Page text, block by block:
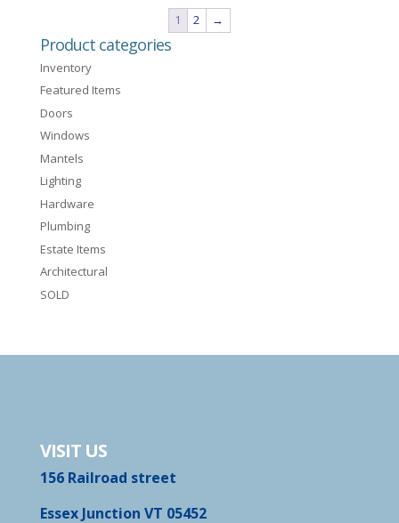
1 2 →
Product categories
Inventory
Featured Items
Doors
Windows
Mantels
Lighting
Hardware
Plumbing
Estate Items
Architectural
SOLD
VISIT US
156 Railroad street
Essex Junction VT 05452